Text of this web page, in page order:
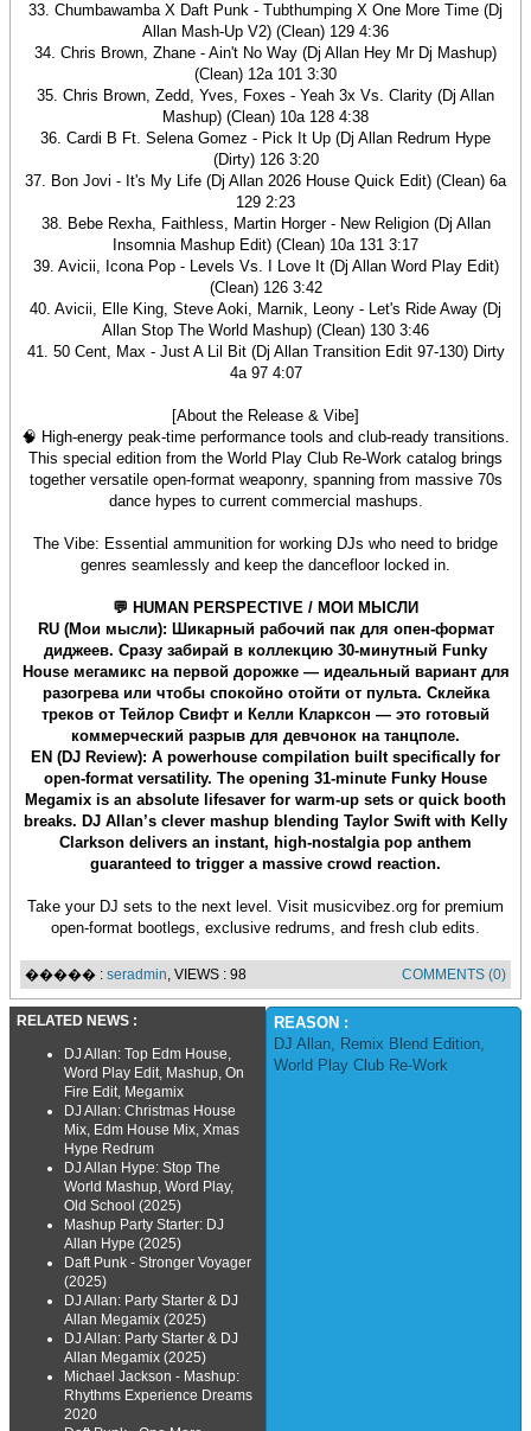
33. Chumbawamba X Daft Punk - Tubthumping X One More Time (Dj
Allan Mash-Up V2) (Clean) 129 4:36
34. Chris Brown, Zhane - Ain't No Way (Dj Allan Hey Mr Dj Mashup)
(Clean) 12a 101 3:30
35. Chris Brown, Zedd, Yves, Foxes - Yeah 3x Vs. Clarity (Dj Allan
Mashup) (Clean) 10a 128 4:38
36. Cardi B Ft. Selena Gomez - Pick It Up (Dj Allan Redrum Hype
(Dirty) 126 3:20
37. Bon Jovi - It's My Life (Dj Allan 2026 House Quick Edit) (Clean) 6a
129 2:23
38. Bebe Rexha, Faithless, Martin Horger - New Religion (Dj Allan
Insomnia Mashup Edit) (Clean) 10a 131 3:17
39. Avicii, Icona Pop - Levels Vs. I Love It (Dj Allan Word Play Edit)
(Clean) 126 3:42
40. Avicii, Elle King, Steve Aoki, Marnik, Leony - Let's Ride Away (Dj
Allan Stop The World Mashup) (Clean) 130 3:46
41. 50 Cent, Max - Just A Lil Bit (Dj Allan Transition Edit 97-130) Dirty
4a 97 4:07
[About the Release & Vibe]
🧠 High-energy peak-time performance tools and club-ready transitions.
This special edition from the World Play Club Re-Work catalog brings
together versatile open-format weaponry, spanning from massive 70s
dance hypes to current commercial mashups.
The Vibe: Essential ammunition for working DJs who need to bridge
genres seamlessly and keep the dancefloor locked in.
💬 HUMAN PERSPECTIVE / МОИ МЫСЛИ
RU (Мои мысли): Шикарный рабочий пак для опен-формат
диджеев. Сразу забирай в коллекцию 30-минутный Funky
House мегамикс на первой дорожке — идеальный вариант для
разогрева или чтобы спокойно отойти от пульта. Склейка
треков от Тейлор Свифт и Келли Кларксон — это готовый
коммерческий разрыв для девчонок на танцполе.
EN (DJ Review): A powerhouse compilation built specifically for
open-format versatility. The opening 31-minute Funky House
Megamix is an absolute lifesaver for warm-up sets or quick booth
breaks. DJ Allan’s clever mashup blending Taylor Swift with Kelly
Clarkson delivers an instant, high-nostalgia pop anthem
guaranteed to trigger a massive crowd reaction.
Take your DJ sets to the next level. Visit musicvibez.org for premium
open-format bootlegs, exclusive redrums, and fresh club edits.
����� : seradmin, VIEWS : 98 COMMENTS (0)
RELATED NEWS :
DJ Allan: Top Edm House,
Word Play Edit, Mashup, On
Fire Edit, Megamix
DJ Allan: Christmas House
Mix, Edm House Mix, Xmas
Hype Redrum
DJ Allan Hype: Stop The
World Mashup, Word Play,
Old School (2025)
Mashup Party Starter: DJ
Allan Hype (2025)
Daft Punk - Stronger Voyager
(2025)
DJ Allan: Party Starter & DJ
Allan Megamix (2025)
DJ Allan: Party Starter & DJ
Allan Megamix (2025)
Michael Jackson - Mashup:
Rhythms Experience Dreams
2020
REASON :
DJ Allan, Remix Blend Edition,
World Play Club Re-Work